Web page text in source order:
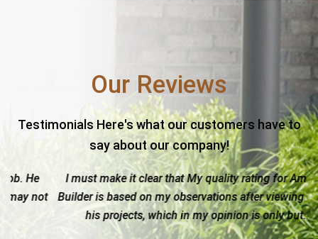
Our Reviews
Testimonials Here's what our customers have to
say about our company!
I must make it clear that My quality rating for Amistad
Builder is based on my observations after viewing one of
his projects, which in my opinion is only but...